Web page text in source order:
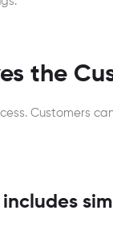
the
Customers